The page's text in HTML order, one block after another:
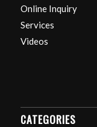
Online Inquiry
Services
Videos
CATEGORIES